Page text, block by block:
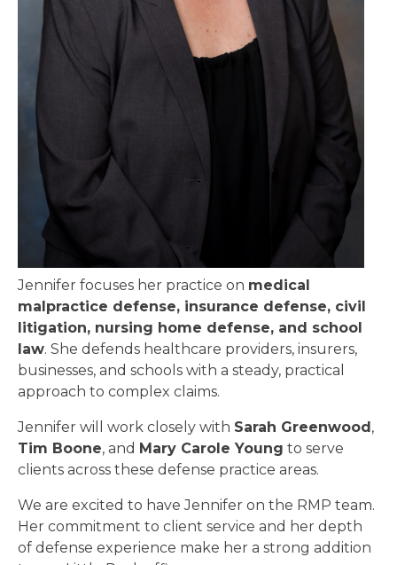
Jennifer focuses her practice on medical
malpractice defense, insurance defense, civil
litigation, nursing home defense, and school
law. She defends healthcare providers, insurers,
businesses, and schools with a steady, practical
approach to complex claims.
Jennifer will work closely with Sarah Greenwood,
Tim Boone, and Mary Carole Young to serve
clients across these defense practice areas.
We are excited to have Jennifer on the RMP team.
Her commitment to client service and her depth
of defense experience make her a strong addition